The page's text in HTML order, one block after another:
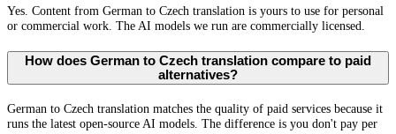
Yes. Content from German to Czech translation is yours to use for personal
or commercial work. The AI models we run are commercially licensed.
How does German to Czech translation compare to paid
alternatives?
German to Czech translation matches the quality of paid services because it
runs the latest open-source AI models. The difference is you don't pay per